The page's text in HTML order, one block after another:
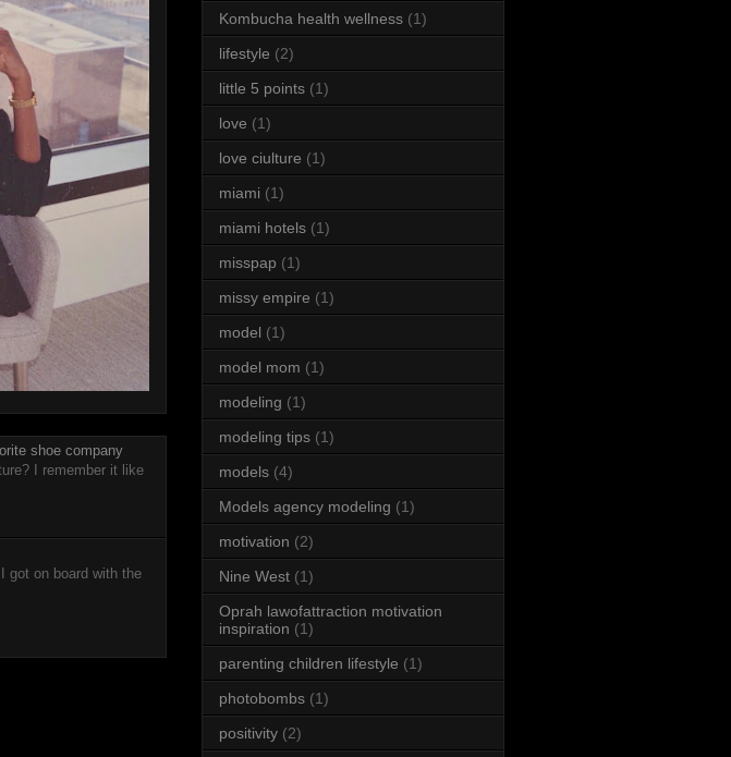
shoe company
I remember it like
got on board with the
Kombucha health wellness (1)
lifestyle (2)
little 5 points (1)
love (1)
love ciulture (1)
miami (1)
miami hotels (1)
misspap (1)
missy empire (1)
model (1)
model mom (1)
modeling (1)
modeling tips (1)
models (4)
Models agency modeling (1)
motivation (2)
Nine West (1)
Oprah lawofattraction motivation
inspiration (1)
parenting children lifestyle (1)
photobombs (1)
positivity (2)